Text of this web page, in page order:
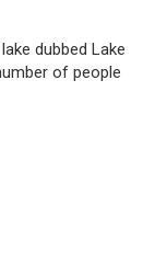
dubbed Lake
of people